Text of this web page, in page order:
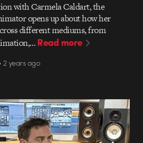
with Carmela Caldart, the
opens up about how her
different mediums, from
Read more
2 years ago